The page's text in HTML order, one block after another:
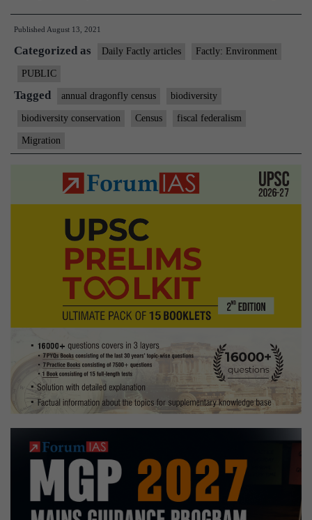
edition
Published August 13, 2021
Categorized as Daily Factly articles Factly: Environment
PUBLIC
Tagged annual dragonfly census biodiversity
biodiversity conservation Census fiscal federalism
Migration